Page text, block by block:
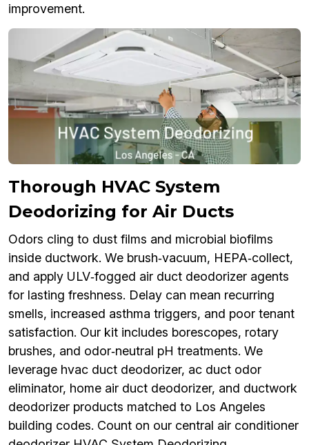
improvement.
Thorough HVAC System
Deodorizing for Air Ducts
Odors cling to dust films and microbial biofilms
inside ductwork. We brush‑vacuum, HEPA‑collect,
and apply ULV‑fogged air duct deodorizer agents
for lasting freshness. Delay can mean recurring
smells, increased asthma triggers, and poor tenant
satisfaction. Our kit includes borescopes, rotary
brushes, and odor‑neutral pH treatments. We
leverage hvac duct deodorizer, ac duct odor
eliminator, home air duct deodorizer, and ductwork
deodorizer products matched to Los Angeles
building codes. Count on our central air conditioner